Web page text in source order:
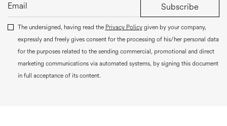
Subscribe
The undersigned, having read the Privacy Policygiven by your company,
expressly and freely gives consent for the processing of his/her personal data
for the purposes related to the sending commercial, promotional and direct
marketing communications via automated systems, by signing this document
in full acceptance of its content.